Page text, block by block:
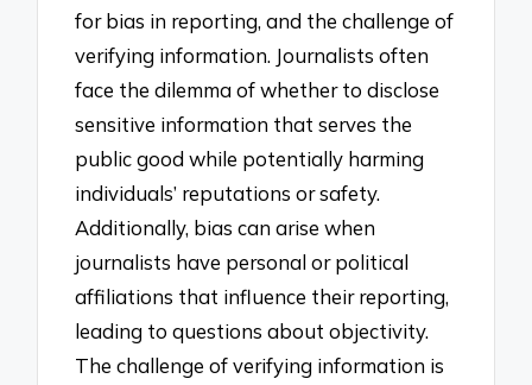
for bias in reporting, and the challenge of
verifying information. Journalists often
face the dilemma of whether to disclose
sensitive information that serves the
public good while potentially harming
individuals’ reputations or safety.
Additionally, bias can arise when
journalists have personal or political
affiliations that influence their reporting,
leading to questions about objectivity.
The challenge of verifying information is